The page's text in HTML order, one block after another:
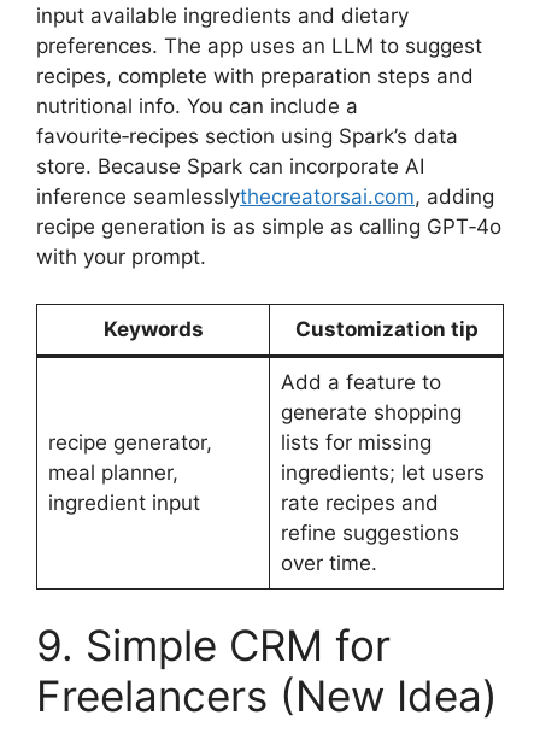
input available ingredients and dietary
preferences. The app uses an LLM to suggest
recipes, complete with preparation steps and
nutritional info. You can include a
favourite‑recipes section using Spark’s data
store. Because Spark can incorporate AI
inference seamlesslythecreatorsai.com, adding
recipe generation is as simple as calling GPT‑4o
with your prompt.
Keywords Customization tip
recipe generator,
meal planner,
ingredient input
Add a feature to
generate shopping
lists for missing
ingredients; let users
rate recipes and
refine suggestions
over time.
9. Simple CRM for
Freelancers (New Idea)